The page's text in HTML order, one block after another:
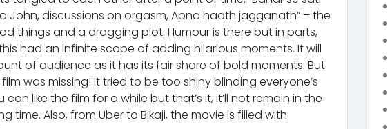
John, discussions on orgasm, Apna haath jagganath” – the
things and a dragging plot. Humour is there but in parts,
had an infinite scope of adding hilarious moments. It will
of audience as it has its fair share of bold moments. But
was missing! It tried to be too shiny blinding everyone’s
like the film for a while but that’s it, it’ll not remain in the
time. Also, from Uber to Bikaji, the movie is filled with